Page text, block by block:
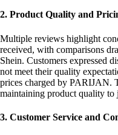
2. Product Quality and
Multiple reviews highlight
received, with comparisons
Shein. Customers expressed
not meet their quality
prices charged by PARIJAN.
maintaining product quality
3. Customer Service and